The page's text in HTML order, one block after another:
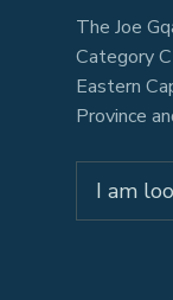
The Joe
Category
Eastern
Province
for: